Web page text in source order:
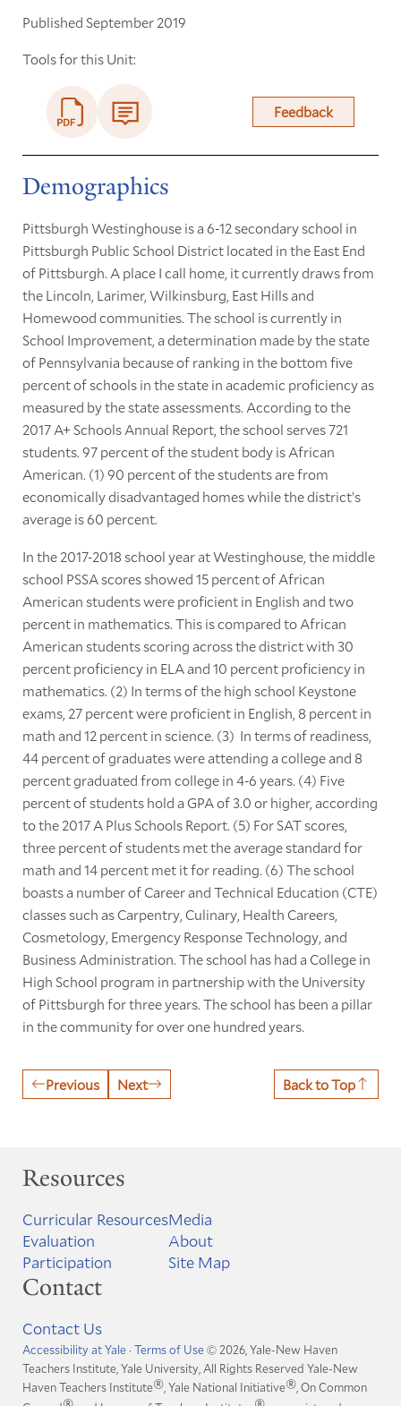
Published September 2019
Tools for this Unit:
Feedback
Demographics
Pittsburgh Westinghouse is a 6-12 secondary school in
Pittsburgh Public School District located in the East End
of Pittsburgh. A place I call home, it currently draws from
the Lincoln, Larimer, Wilkinsburg, East Hills and
Homewood communities. The school is currently in
School Improvement, a determination made by the state
of Pennsylvania because of ranking in the bottom five
percent of schools in the state in academic proficiency as
measured by the state assessments. According to the
2017 A+ Schools Annual Report, the school serves 721
students. 97 percent of the student body is African
American. (1) 90 percent of the students are from
economically disadvantaged homes while the district’s
average is 60 percent.
In the 2017-2018 school year at Westinghouse, the middle
school PSSA scores showed 15 percent of African
American students were proficient in English and two
percent in mathematics. This is compared to African
American students scoring across the district with 30
percent proficiency in ELA and 10 percent proficiency in
mathematics. (2) In terms of the high school Keystone
exams, 27 percent were proficient in English, 8 percent in
math and 12 percent in science. (3) In terms of readiness,
44 percent of graduates were attending a college and 8
percent graduated from college in 4-6 years. (4) Five
percent of students hold a GPA of 3.0 or higher, according
to the 2017 A Plus Schools Report. (5) For SAT scores,
three percent of students met the average standard for
math and 14 percent met it for reading. (6) The school
boasts a number of Career and Technical Education (CTE)
classes such as Carpentry, Culinary, Health Careers,
Cosmetology, Emergency Response Technology, and
Business Administration. The school has had a College in
High School program in partnership with the University
of Pittsburgh for three years. The school has been a pillar
in the community for over one hundred years.
Previous Next Back to Top
Resources
Curricular Resources
Evaluation
Participation
Media
About
Site Map
Contact
Contact Us
Accessibility at Yale· Terms of Use© 2026, Yale-New Haven
Teachers Institute, Yale University, All Rights Reserved Yale-New
Haven Teachers Institute®, Yale National Initiative®, On Common